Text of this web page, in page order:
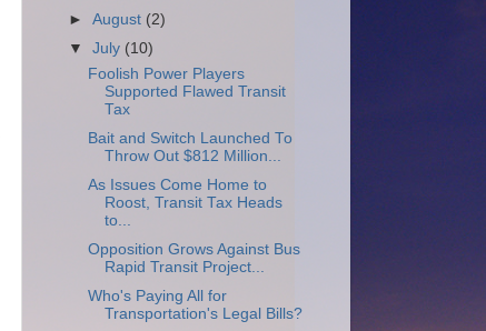
►August (2)
▼July (10)
Foolish Power Players
Supported Flawed Transit
Tax
Bait and Switch Launched To
Throw Out $812 Million...
As Issues Come Home to
Roost, Transit Tax Heads
to...
Opposition Grows Against Bus
Rapid Transit Project...
Who's Paying All for
Transportation's Legal Bills?